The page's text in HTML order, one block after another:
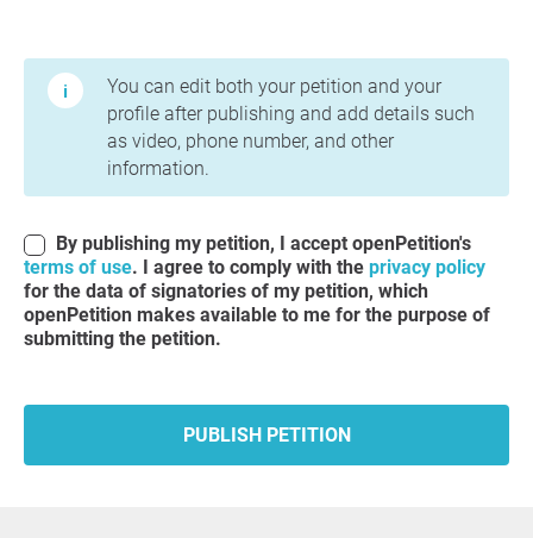
You can edit both your petition and your
profile after publishing and add details such
as video, phone number, and other
information.
By publishing my petition, I accept openPetition's
terms of use. I agree to comply with the privacy policy
for the data of signatories of my petition, which
openPetition makes available to me for the purpose of
submitting the petition.
PUBLISH PETITION